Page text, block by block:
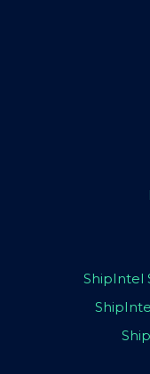
ShipIntel